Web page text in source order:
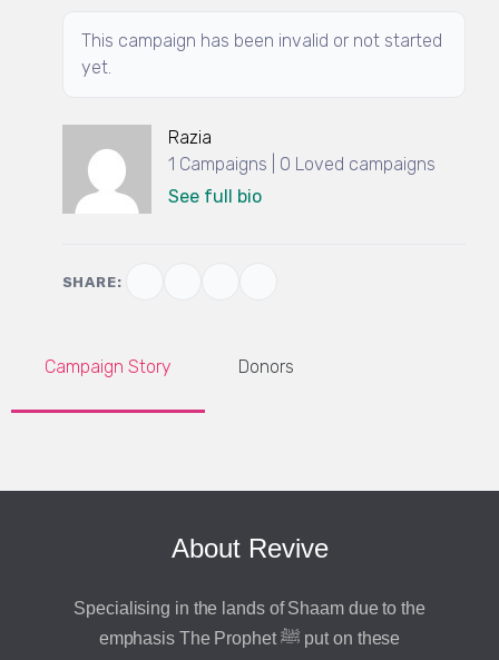
This campaign has been invalid or not started
yet.
Razia
1 Campaigns | 0 Loved campaigns
See full bio
SHARE:
Campaign Story Donors
About Revive
Specialising in the lands of Shaam due to the
emphasis The Prophet ﷺ put on these